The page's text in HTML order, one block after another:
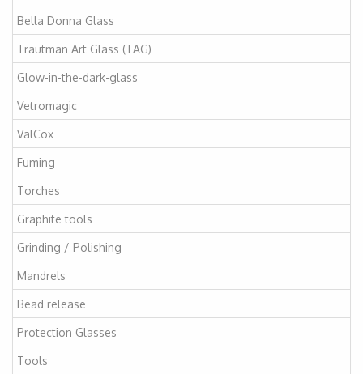
Bella Donna Glass
Trautman Art Glass (TAG)
Glow-in-the-dark-glass
Vetromagic
ValCox
Fuming
Torches
Graphite tools
Grinding / Polishing
Mandrels
Bead release
Protection Glasses
Tools